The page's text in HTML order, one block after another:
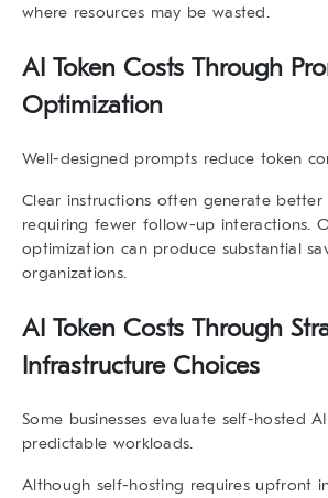
where resources may be wasted.
AI Token Costs Through
Optimization
Well-designed prompts reduce token
Clear instructions often generate better
requiring fewer follow-up interactions.
optimization can produce substantial
organizations.
AI Token Costs Through
Infrastructure Choices
Some businesses evaluate self-hosted
predictable workloads.
Although self-hosting requires upfront